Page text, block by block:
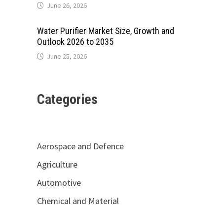
June 26, 2026
Water Purifier Market Size, Growth and
Outlook 2026 to 2035
June 25, 2026
Categories
Aerospace and Defence
Agriculture
Automotive
Chemical and Material